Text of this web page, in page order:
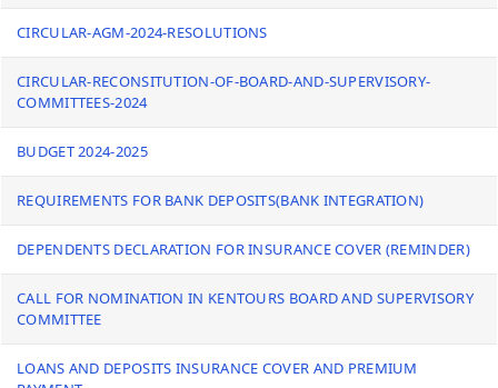
CIRCULAR-AGM-2024-RESOLUTIONS
CIRCULAR-RECONSITUTION-OF-BOARD-AND-SUPERVISORY-
COMMITTEES-2024
BUDGET 2024-2025
REQUIREMENTS FOR BANK DEPOSITS(BANK INTEGRATION)
DEPENDENTS DECLARATION FOR INSURANCE COVER (REMINDER)
CALL FOR NOMINATION IN KENTOURS BOARD AND SUPERVISORY
COMMITTEE
LOANS AND DEPOSITS INSURANCE COVER AND PREMIUM